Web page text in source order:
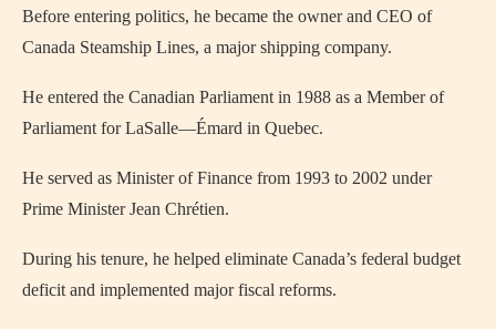
Before entering politics, he became the owner and CEO of
Canada Steamship Lines, a major shipping company.
He entered the Canadian Parliament in 1988 as a Member of
Parliament for LaSalle—Émard in Quebec.
He served as Minister of Finance from 1993 to 2002 under
Prime Minister Jean Chrétien.
During his tenure, he helped eliminate Canada’s federal budget
deficit and implemented major fiscal reforms.